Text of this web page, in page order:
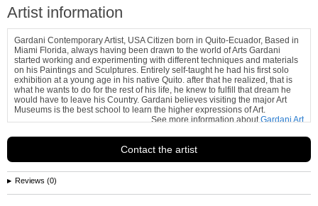
Artist information
Gardani Contemporary Artist, USA Citizen born in Quito-Ecuador, Based in
Miami Florida, always having been drawn to the world of Arts Gardani
started working and experimenting with different techniques and materials
on his Paintings and Sculptures. Entirely self-taught he had his first solo
exhibition at a young age in his native Quito. after that he realized, that is
what he wants to do for the rest of his life, he knew to fulfill that dream he
would have to leave his Country. Gardani believes visiting the major Art
Museums is the best school to learn the higher expressions of Art.
See more information aboutGardani Art
Contact the artist
Reviews (0)